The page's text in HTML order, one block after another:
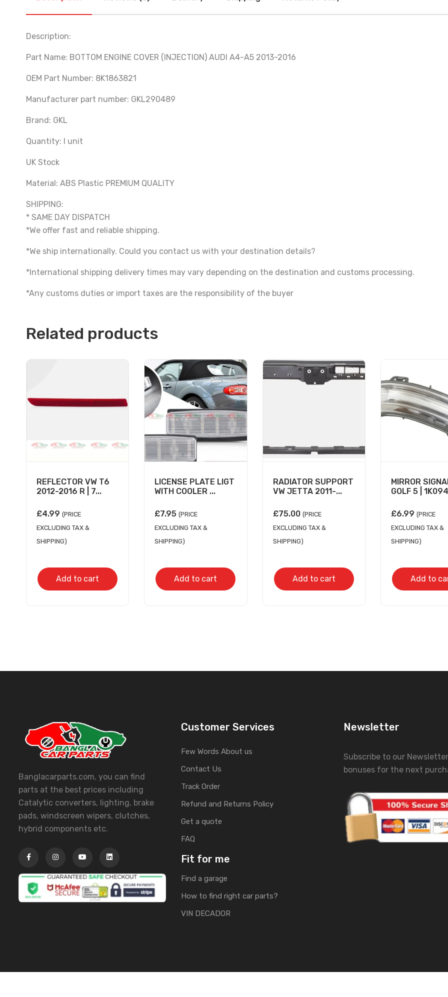
Description:
Part Name: BOTTOM ENGINE COVER (INJECTION) AUDI A4-A5 2013-2016
OEM Part Number: 8K1863821
Manufacturer part number: GKL290489
Brand: GKL
Quantity: I unit
UK Stock
Material: ABS Plastic PREMIUM QUALITY
SHIPPING:
* SAME DAY DISPATCH
*We offer fast and reliable shipping.
*We ship internationally. Could you contact us with your destination details?
*International shipping delivery times may vary depending on the destination and customs processing.
*Any customs duties or import taxes are the responsibility of the buyer
Related products
REFLECTOR VW T6
2012-2016 R | 7...
£4.99 (PRICE
EXCLUDING TAX &
SHIPPING)
Add to cart
LICENSE PLATE LIGT
WITH COOLER ...
£7.95 (PRICE
EXCLUDING TAX &
SHIPPING)
Add to cart
RADIATOR SUPPORT
VW JETTA 2011-...
£75.00 (PRICE
EXCLUDING TAX &
SHIPPING)
Add to cart
MIRROR
GOLF 5 |
£6.99 (PRICE
EXCLUDING TAX &
SHIPPING)
Add to
Banglacarparts.com, you can find
parts at the best prices including
Catalytic converters, lighting, brake
pads, windscreen wipers, clutches,
hybrid components etc.
Customer Services
Few Words About us
Contact Us
Track Order
Refund and Returns Policy
Get a quote
FAQ
Fit for me
Find a garage
How to find right car parts?
VIN DECADOR
Newsletter
Subscribe to our
bonuses for the next